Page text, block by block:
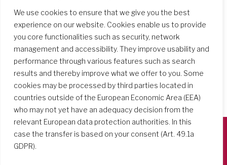
We use cookies to ensure that we give you the best
experience on our website. Cookies enable us to provide
you core functionalities such as security, network
management and accessibility. They improve usability and
performance through various features such as search
results and thereby improve what we offer to you. Some
cookies may be processed by third parties located in
countries outside of the European Economic Area (EEA)
who may not yet have an adequacy decision from the
relevant European data protection authorities. In this
case the transfer is based on your consent (Art. 49.1a
GDPR).